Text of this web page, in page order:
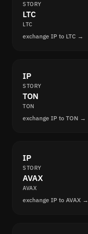
STORY
LTC
LTC
exchange IP to LTC →
IP
STORY
TON
TON
exchange IP to TON →
IP
STORY
AVAX
AVAX
exchange IP to AVAX →